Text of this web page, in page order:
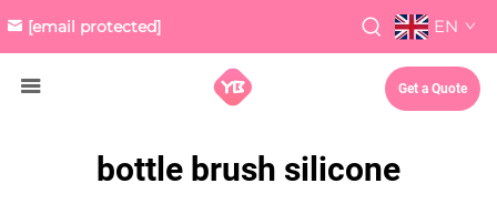
[email protected] EN
Get a Quote
bottle brush silicone